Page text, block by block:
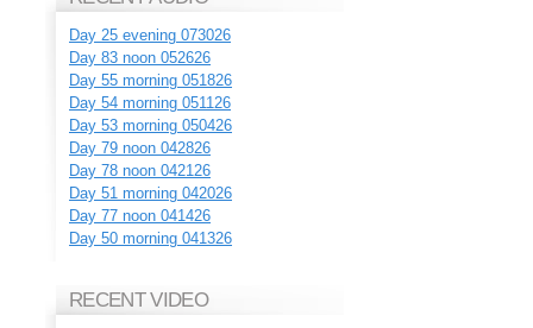
Day 25 evening 073026
Day 83 noon 052626
Day 55 morning 051826
Day 54 morning 051126
Day 53 morning 050426
Day 79 noon 042826
Day 78 noon 042126
Day 51 morning 042026
Day 77 noon 041426
Day 50 morning 041326
RECENT VIDEO